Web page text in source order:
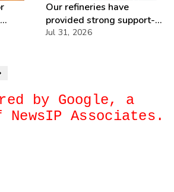
Our refineries have
provided strong support-
IOCL
Jul 31, 2026
by Google, a
Associates.